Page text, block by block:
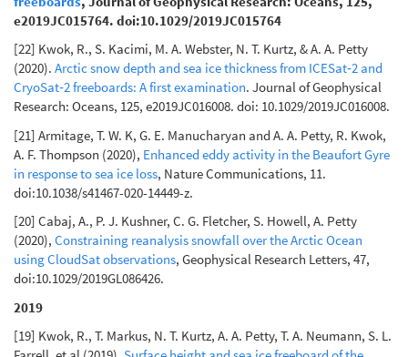
e2019JC015764. doi:10.1029/2019JC015764
[22] Kwok, R., S. Kacimi, M. A. Webster, N. T. Kurtz, & A. A. Petty
(2020). Arctic snow depth and sea ice thickness from ICESat‐2 and
CryoSat‐2 freeboards: A first examination. Journal of Geophysical
Research: Oceans, 125, e2019JC016008. doi: 10.1029/2019JC016008.
[21] Armitage, T. W. K, G. E. Manucharyan and A. A. Petty, R. Kwok,
A. F. Thompson (2020), Enhanced eddy activity in the Beaufort Gyre
in response to sea ice loss, Nature Communications, 11.
doi:10.1038/s41467-020-14449-z.
[20] Cabaj, A., P. J. Kushner, C. G. Fletcher, S. Howell, A. Petty
(2020), Constraining reanalysis snowfall over the Arctic Ocean
using CloudSat observations, Geophysical Research Letters, 47,
doi:10.1029/2019GL086426.
2019
[19] Kwok, R., T. Markus, N. T. Kurtz, A. A. Petty, T. A. Neumann, S. L.